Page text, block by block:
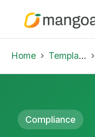
Home Template Library
Compliance